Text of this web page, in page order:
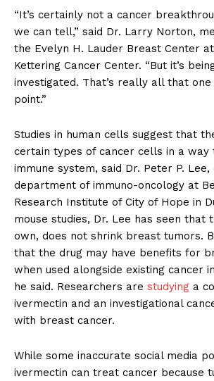
“It’s certainly not a cancer
we can tell,” said Dr. Larry Norton,
the Evelyn H. Lauder Breast Center
Kettering Cancer Center. “But it’s
investigated. That’s really all that
point.”
Studies in human cells suggest that
certain types of cancer cells in a
immune system, said Dr. Peter P.
department of immuno-oncology at
Research Institute of City of Hope in
mouse studies, Dr. Lee has seen that
own, does not shrink breast tumors.
that the drug may have benefits for
when used alongside existing cancer
he said. Researchers are studying a
ivermectin and an investigational
with breast cancer.
While some inaccurate social media
ivermectin can treat cancer because